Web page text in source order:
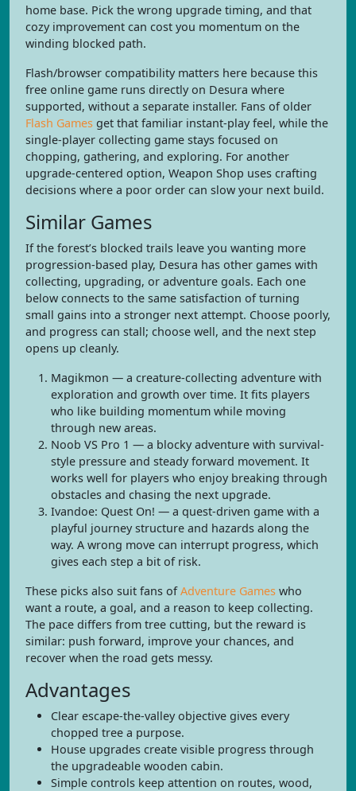
home base. Pick the wrong upgrade timing, and that
cozy improvement can cost you momentum on the
winding blocked path.
Flash/browser compatibility matters here because this
free online game runs directly on Desura where
supported, without a separate installer. Fans of older
Flash Games get that familiar instant-play feel, while the
single-player collecting game stays focused on
chopping, gathering, and exploring. For another
upgrade-centered option, Weapon Shop uses crafting
decisions where a poor order can slow your next build.
Similar Games
If the forest’s blocked trails leave you wanting more
progression-based play, Desura has other games with
collecting, upgrading, or adventure goals. Each one
below connects to the same satisfaction of turning
small gains into a stronger next attempt. Choose poorly,
and progress can stall; choose well, and the next step
opens up cleanly.
Magikmon — a creature-collecting adventure with
exploration and growth over time. It fits players
who like building momentum while moving
through new areas.
Noob VS Pro 1 — a blocky adventure with survival-
style pressure and steady forward movement. It
works well for players who enjoy breaking through
obstacles and chasing the next upgrade.
Ivandoe: Quest On! — a quest-driven game with a
playful journey structure and hazards along the
way. A wrong move can interrupt progress, which
gives each step a bit of risk.
These picks also suit fans ofAdventure Games who
want a route, a goal, and a reason to keep collecting.
The pace differs from tree cutting, but the reward is
similar: push forward, improve your chances, and
recover when the road gets messy.
Advantages
Clear escape-the-valley objective gives every
chopped tree a purpose.
House upgrades create visible progress through
the upgradeable wooden cabin.
Simple controls keep attention on routes, wood,